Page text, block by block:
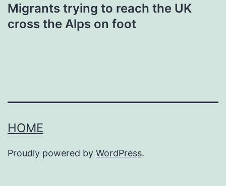
Migrants trying to reach the UK
cross the Alps on foot
HOME
Proudly powered by WordPress.